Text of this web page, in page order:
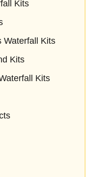
Kits
Waterfall Kits
Kits
Kits